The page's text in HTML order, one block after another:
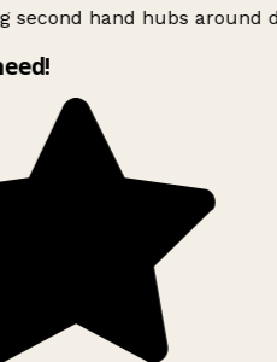
second hand hubs around